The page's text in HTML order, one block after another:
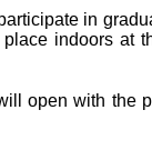
in
indoors at
open with the